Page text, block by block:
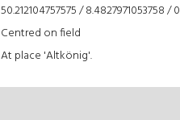
50.212104757575 / 8.4827971053758 / 0
Centred on field
At place 'Altkönig'.